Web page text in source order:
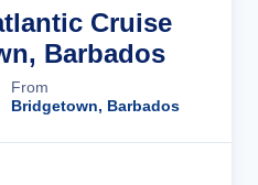
Cruise
Barbados
From
Bridgetown, Barbados